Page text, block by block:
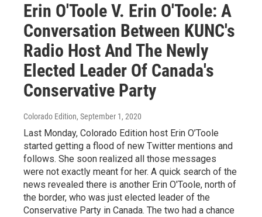
Erin O'Toole V. Erin O'Toole: A
Conversation Between KUNC's
Radio Host And The Newly
Elected Leader Of Canada's
Conservative Party
Colorado Edition, September 1, 2020
Last Monday, Colorado Edition host Erin O’Toole
started getting a flood of new Twitter mentions and
follows. She soon realized all those messages
were not exactly meant for her. A quick search of the
news revealed there is another Erin O'Toole, north of
the border, who was just elected leader of the
Conservative Party in Canada. The two had a chance